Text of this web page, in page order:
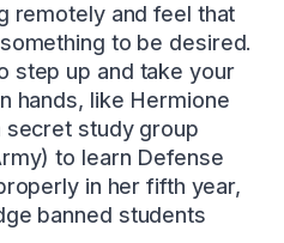
remotely and feel that
to be desired.
step up and take your
hands, like Hermione
secret study group
to learn Defense
in her fifth year,
banned students